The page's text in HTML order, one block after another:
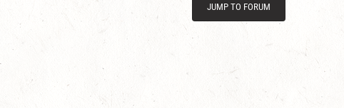
JUMP TO FORUM